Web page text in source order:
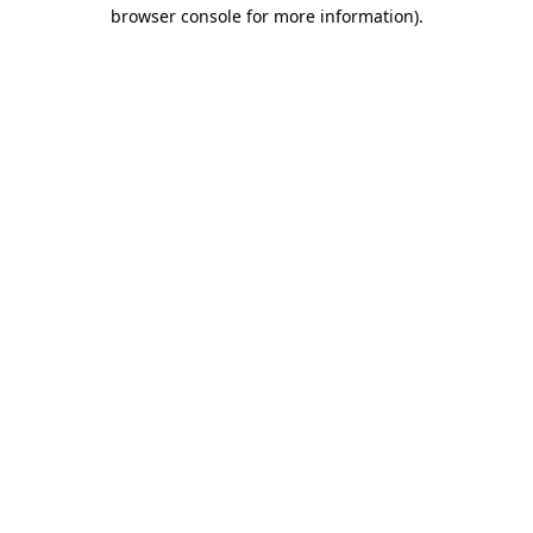
browser console for more information).